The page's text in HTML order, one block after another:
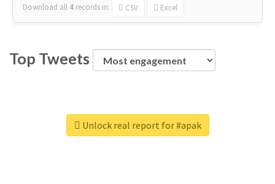
Download all 4 records in: CSV Excel
Top Tweets
Unlock real report for #apak